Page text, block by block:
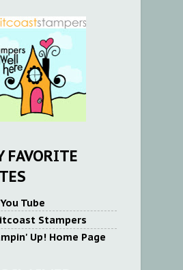
FAVORITE
Tube
Stampers
Up! Home Page